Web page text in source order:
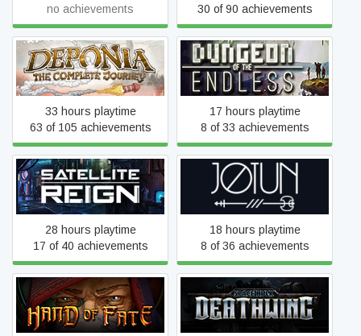
no achievements
30 of 90 achievements
Deponia: The Complete
Journey
33 hours playtime
63 of 105 achievements
Dungeon of the
ENDLESS™
17 hours playtime
8 of 33 achievements
Satellite Reign
28 hours playtime
17 of 40 achievements
Jotun: Valhalla Edition
18 hours playtime
8 of 36 achievements
Hand of Fate Space Hulk: Deathwing